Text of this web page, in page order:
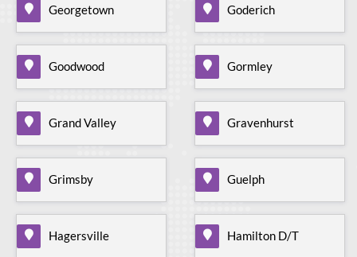
Georgetown Goderich
Goodwood Gormley
Grand Valley Gravenhurst
Grimsby Guelph
Hagersville Hamilton D/T